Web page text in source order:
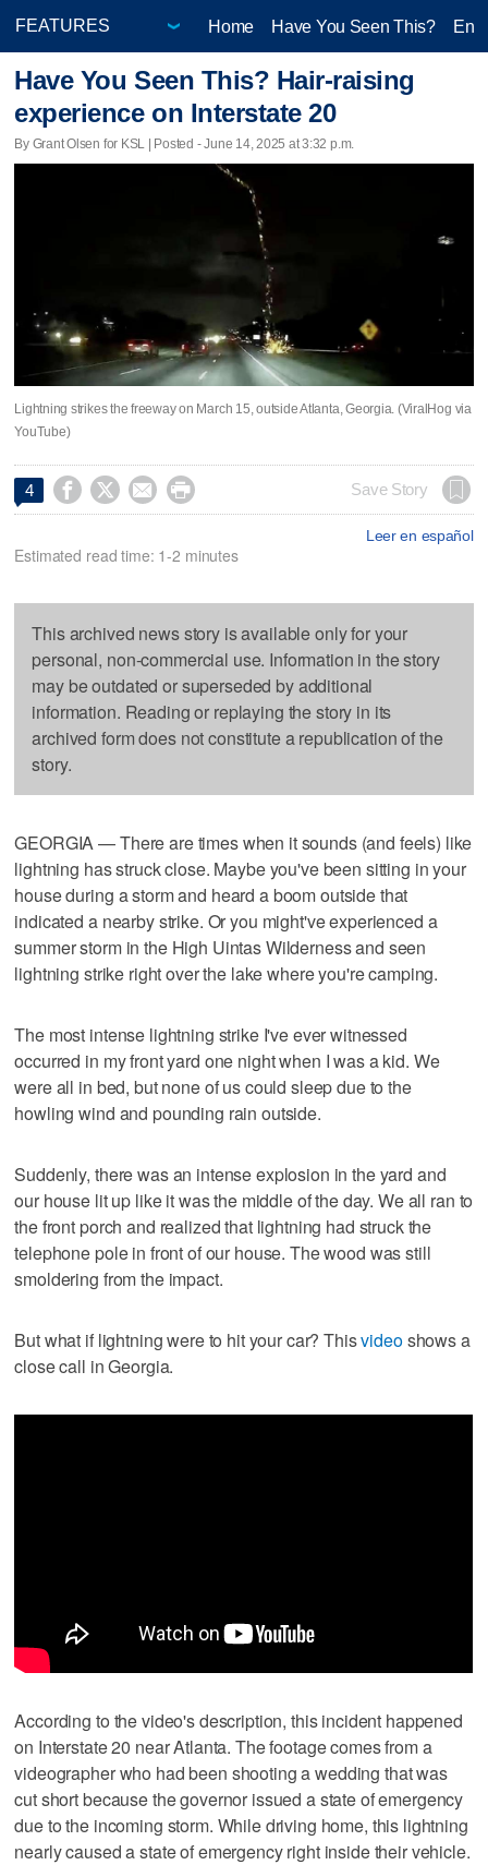
Home Have You Seen This?
Have You Seen This? Hair-raising
experience on Interstate 20
By Grant Olsen for KSL | Posted - June 14, 2025 at 3:32 p.m.
Lightning strikes the freeway on March 15, outside Atlanta, Georgia. (ViralHog via
YouTube)
4     Save Story
Leer en español
Estimated read time: 1-2 minutes
This archived news story is available only for your
personal, non-commercial use. Information in the story
may be outdated or superseded by additional
information. Reading or replaying the story in its
archived form does not constitute a republication of the
story.
GEORGIA — There are times when it sounds (and feels) like
lightning has struck close. Maybe you've been sitting in your
house during a storm and heard a boom outside that
indicated a nearby strike. Or you might've experienced a
summer storm in the High Uintas Wilderness and seen
lightning strike right over the lake where you're camping.
The most intense lightning strike I've ever witnessed
occurred in my front yard one night when I was a kid. We
were all in bed, but none of us could sleep due to the
howling wind and pounding rain outside.
Suddenly, there was an intense explosion in the yard and
our house lit up like it was the middle of the day. We all ran to
the front porch and realized that lightning had struck the
telephone pole in front of our house. The wood was still
smoldering from the impact.
But what if lightning were to hit your car? Thisvideoshows a
close call in Georgia.
According to the video's description, this incident happened
on Interstate 20 near Atlanta. The footage comes from a
videographer who had been shooting a wedding that was
cut short because the governor issued a state of emergency
due to the incoming storm. While driving home, this lightning
nearly caused a state of emergency right inside their vehicle.